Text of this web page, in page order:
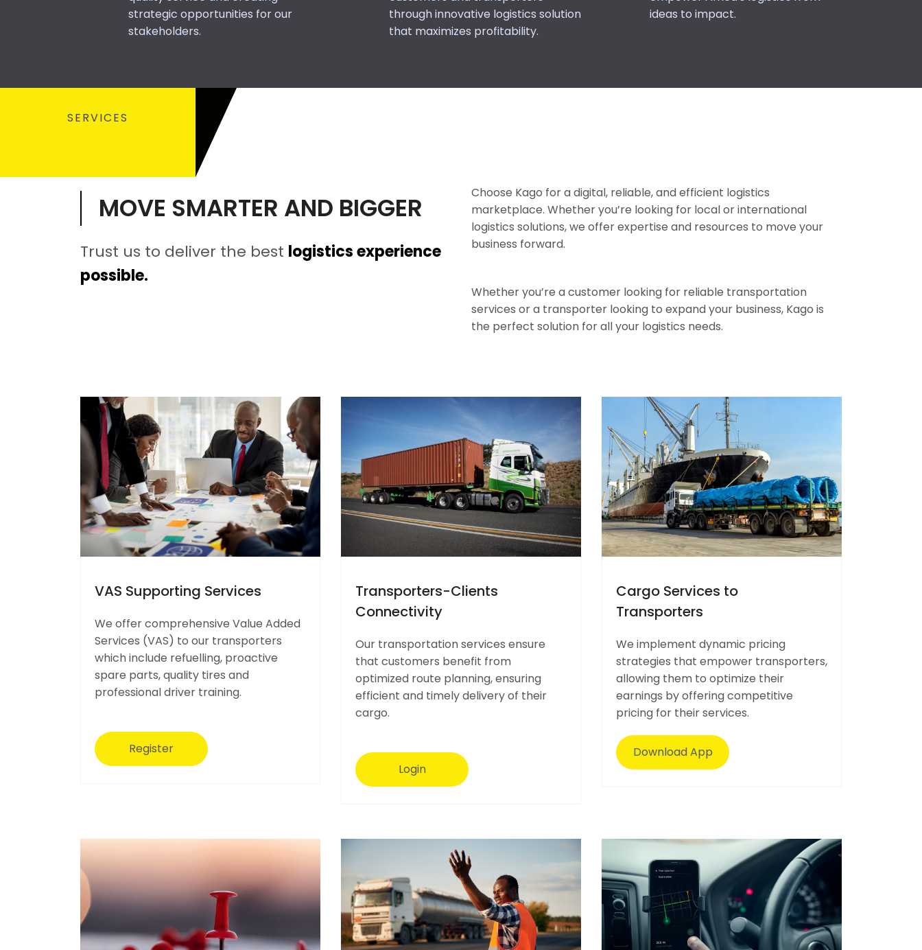
strategic opportunities for our
stakeholders.
through innovative logistics solution
that maximizes profitability.
ideas to impact.
SERVICES
MOVE SMARTER AND BIGGER
Trust us to deliver the best logistics experience
possible.
Choose Kago for a digital, reliable, and efficient logistics
marketplace. Whether you’re looking for local or international
logistics solutions, we offer expertise and resources to move your
business forward.
Whether you’re a customer looking for reliable transportation
services or a transporter looking to expand your business, Kago is
the perfect solution for all your logistics needs.
VAS Supporting Services
We offer comprehensive Value Added
Services (VAS) to our transporters
which include refuelling, proactive
spare parts, quality tires and
professional driver training.
Register
Transporters-Clients
Connectivity
Our transportation services ensure
that customers benefit from
optimized route planning, ensuring
efficient and timely delivery of their
cargo.
Login
Cargo Services to
Transporters
We implement dynamic pricing
strategies that empower transporters,
allowing them to optimize their
earnings by offering competitive
pricing for their services.
Download App